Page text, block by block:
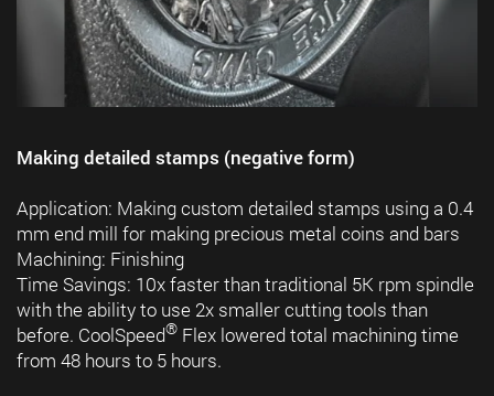
Making detailed stamps (negative form)
Application: Making custom detailed stamps using a 0.4
mm end mill for making precious metal coins and bars
Machining: Finishing
Time Savings: 10x faster than traditional 5K rpm spindle
with the ability to use 2x smaller cutting tools than
before. CoolSpeed® Flex lowered total machining time
from 48 hours to 5 hours.